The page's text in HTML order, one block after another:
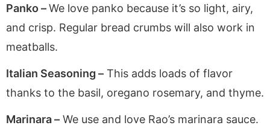
Panko –We love panko because it’s so light, airy,
and crisp. Regular bread crumbs will also work in
meatballs.
Italian Seasoning – This adds loads of flavor
thanks to the basil, oregano rosemary, and thyme.
Marinara – We use and love Rao’s marinara sauce.